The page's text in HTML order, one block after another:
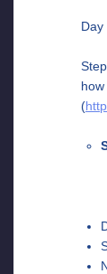
Day
(